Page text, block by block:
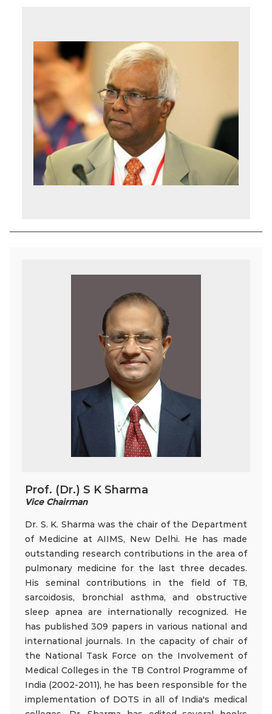
Prof. (Dr.) S K Sharma
Vice Chairman
Dr. S. K. Sharma was the chair of the Department
of Medicine at AIIMS, New Delhi. He has made
outstanding research contributions in the area of
pulmonary medicine for the last three decades.
His seminal contributions in the field of TB,
sarcoidosis, bronchial asthma, and obstructive
sleep apnea are internationally recognized. He
has published 309 papers in various national and
international journals. In the capacity of chair of
the National Task Force on the Involvement of
Medical Colleges in the TB Control Programme of
India (2002-2011), he has been responsible for the
implementation of DOTS in all of India's medical